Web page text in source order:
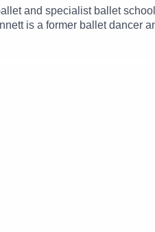
and specialist ballet
is a former ballet dancer
at the Royal Ballet
aboutThe
us on a regular basis?
https://
Hosts: